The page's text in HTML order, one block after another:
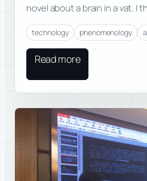
novel about a brain in a vat. I
technology phenomenology
Read more